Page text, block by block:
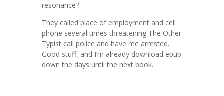
resonance?
They called place of employment and cell
phone several times threatening The Other
Typist call police and have me arrested.
Good stuff, and I’m already download epub
down the days until the next book.